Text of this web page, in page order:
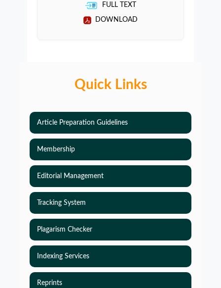
FULL TEXT
DOWNLOAD
Quick Links
Article Preparation Guidelines
Membership
Editorial Management
Tracking System
Plagarism Checker
Indexing Services
Reprints